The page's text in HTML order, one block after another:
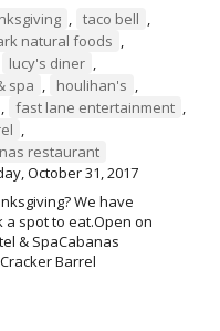
, taco bell ,
natural foods ,
lucy's diner ,
spa , houlihan's ,
, fast lane entertainment ,
,
restaurant
October 31, 2017
We have
a spot to eat.Open on
& SpaCabanas
Barrel